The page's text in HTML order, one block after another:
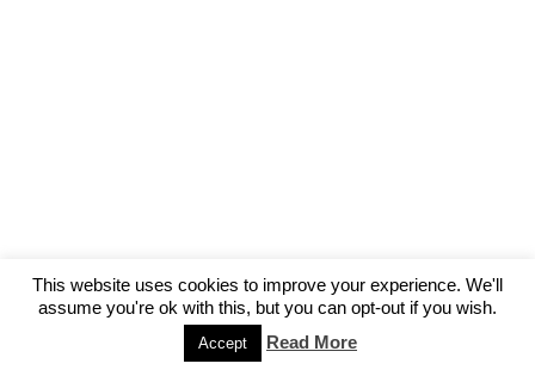
This website uses cookies to improve your experience. We'll
assume you're ok with this, but you can opt-out if you wish.
Accept Read More